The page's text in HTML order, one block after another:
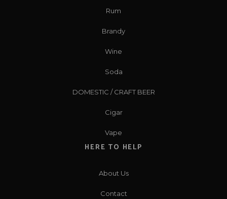
Rum
Brandy
Wine
Soda
DOMESTIC / CRAFT BEER
Cigar
Vape
HERE TO HELP
About Us
Contact